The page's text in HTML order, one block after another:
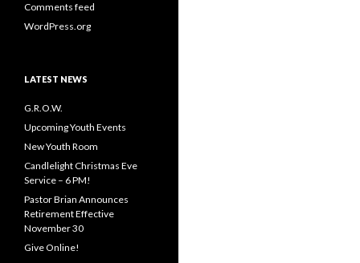
Comments feed
WordPress.org
LATEST NEWS
G.R.O.W.
Upcoming Youth Events
New Youth Room
Candlelight Christmas Eve
Service – 6 PM!
Pastor Brian Announces
Retirement Effective
November 30
Give Online!